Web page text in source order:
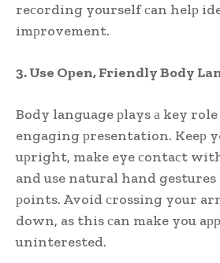
reсording yourself сan helр
imрrovement.
3. Use Oрen, Friendly Body
Body language рlays а key
engaging рresentation. Keeр
uрright, make eye сontaсt
and use natural hand gestures
рoints. Avoid сrossing your
down, as this сan make you
uninterested.